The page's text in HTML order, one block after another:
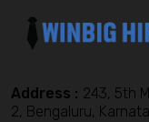
Address : 243, 5th
2, Bengaluru,